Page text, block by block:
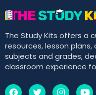
The Study Kits offers a
resources, lesson
subjects and grades,
classroom experience